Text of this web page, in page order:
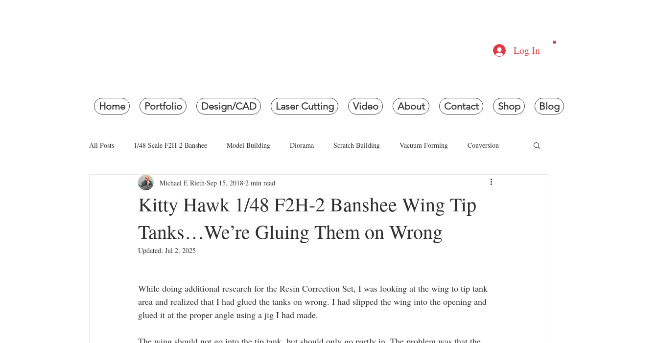
Home Portfolio Design/CAD Laser Cutting Video About Contact Shop Blog
Log In
All Posts 1/48 Scale F2H-2 Banshee Model Building Diorama Scratch Building Vacuum Forming Conversion
1941 Movie Diorama Restoration P5M-1, P5M-2 and SP-5B Marlin Laser Cutting
1/48 Kitty Hawk F2H-2 Banshee
Kitty Hawk 1/48 F2H-2 Banshee Wing Tip
Tanks…We’re Gluing Them on Wrong
Michael E Rieth Sep 15, 2018 2 min read
Updated: Jul 2, 2025
While doing additional research for the Resin Correction Set, I was looking at the wing to tip tank
area and realized that I had glued the tanks on wrong. I had slipped the wing into the opening and
glued it at the proper angle using a jig I had made.